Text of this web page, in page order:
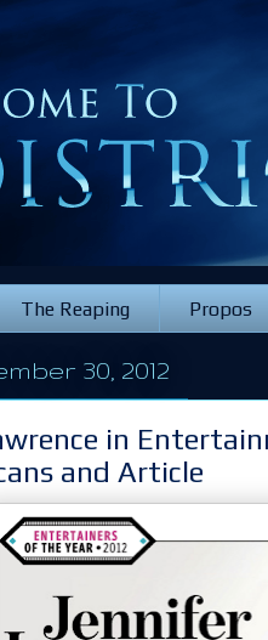
The Reaping Propos
30, 2012
in
and Article